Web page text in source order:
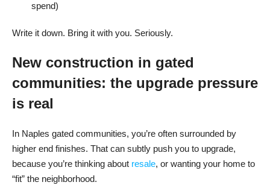
spend)
Write it down. Bring it with you. Seriously.
New construction in gated
communities: the upgrade pressure
is real
In Naples gated communities, you’re often surrounded by
higher end finishes. That can subtly push you to upgrade,
because you’re thinking about resale, or wanting your home to
“fit” the neighborhood.